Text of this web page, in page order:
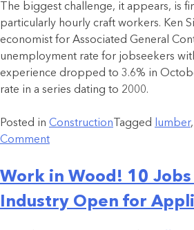
The biggest challenge, it appears, is
particularly hourly craft workers. Ken
economist for Associated General
unemployment rate for jobseekers
experience dropped to 3.6% in
rate in a series dating to 2000.
Posted in Construction Tagged lumber,
Comment
Work in Wood! 10
Industry Open for